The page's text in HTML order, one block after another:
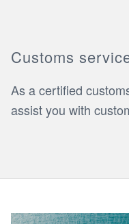
Customs
As a certified
assist you with